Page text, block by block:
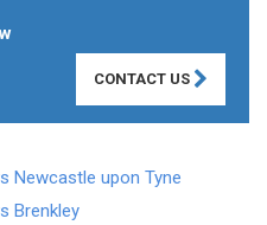
CONTACT US
Newcastle upon Tyne
Brenkley